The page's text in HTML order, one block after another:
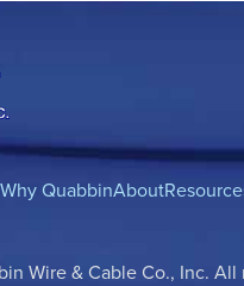
Why QuabbinAbout
Wire & Cable Co., Inc. All